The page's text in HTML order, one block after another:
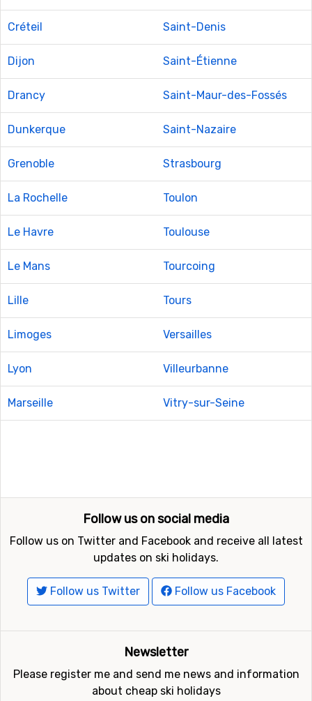
Créteil
Dijon
Drancy
Dunkerque
Grenoble
La Rochelle
Le Havre
Le Mans
Lille
Limoges
Lyon
Marseille
Saint-Denis
Saint-Étienne
Saint-Maur-des-Fossés
Saint-Nazaire
Strasbourg
Toulon
Toulouse
Tourcoing
Tours
Versailles
Villeurbanne
Vitry-sur-Seine
Follow us on social media
Follow us on Twitter and Facebook and receive all latest
updates on ski holidays.
Follow us Twitter Follow us Facebook
Newsletter
Please register me and send me news and information
about cheap ski holidays